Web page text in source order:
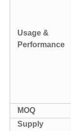
Usage &
Performance
MOQ
Supply